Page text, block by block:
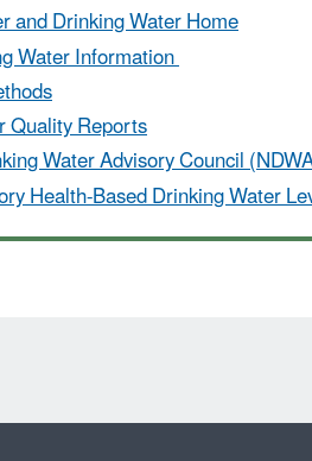
and Drinking Water Home
Water Information
Quality Reports
Water Advisory Council
Health-Based Drinking Water